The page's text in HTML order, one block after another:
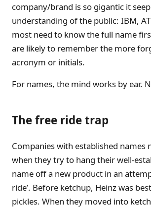
company/brand is so gigantic it
understanding of the public: IBM,
most need to know the full name
are likely to remember the more
acronym or initials.
For names, the mind works by ear.
The free ride trap
Companies with established names
when they try to hang their well-
name off a new product in an
ride’. Before ketchup, Heinz was
pickles. When they moved into